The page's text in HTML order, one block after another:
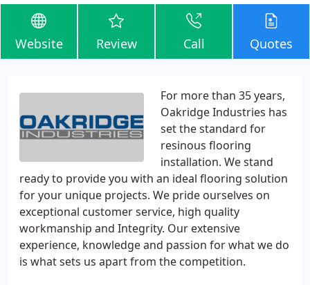
Website Review Call Quotes
For more than 35 years,
Oakridge Industries has
set the standard for
resinous flooring
installation. We stand
ready to provide you with an ideal flooring solution
for your unique projects. We pride ourselves on
exceptional customer service, high quality
workmanship and Integrity. Our extensive
experience, knowledge and passion for what we do
is what sets us apart from the competition.